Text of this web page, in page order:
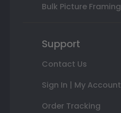
Bulk Picture Framing
Support
Contact Us
Sign In | My Account
Order Tracking